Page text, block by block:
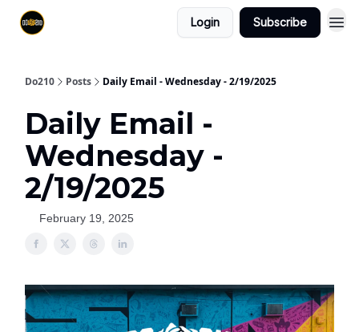
Login Subscribe
Do210 Posts Daily Email - Wednesday - 2/19/2025
Daily Email -
Wednesday -
2/19/2025
February 19, 2025